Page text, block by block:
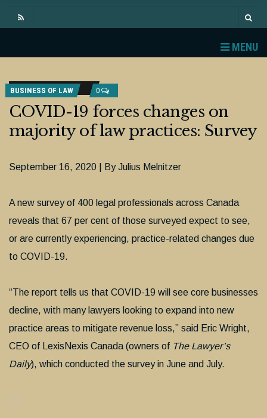
MENU
BUSINESS OF LAW 0
COVID-19 forces changes on
majority of law practices: Survey
September 16, 2020 | By Julius Melnitzer
A new survey of 400 legal professionals across Canada
reveals that 67 per cent of those surveyed expect to see,
or are currently experiencing, practice-related changes due
to COVID-19.
“The report tells us that COVID-19 will see core businesses
decline, with many lawyers looking to expand into new
practice areas to mitigate revenue loss,” said Eric Wright,
CEO of LexisNexis Canada (owners of The Lawyer’s
Daily), which conducted the survey in June and July.